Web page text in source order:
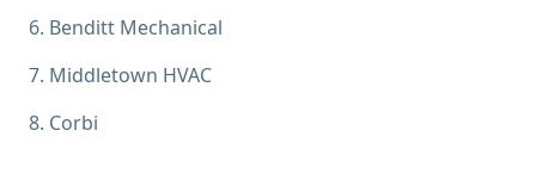
6. Benditt Mechanical
7. Middletown HVAC
8. Corbi